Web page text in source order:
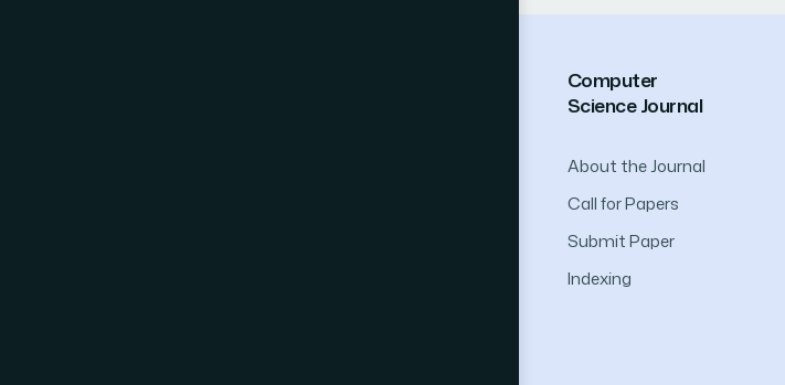
Computer
Science Journal
About the Journal
Call for Papers
Submit Paper
Indexing